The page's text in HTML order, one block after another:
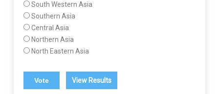
South Western Asia
Southern Asia
Central Asia
Northern Asia
North Eastern Asia
View Results